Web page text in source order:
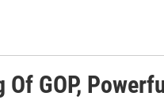
GOP,